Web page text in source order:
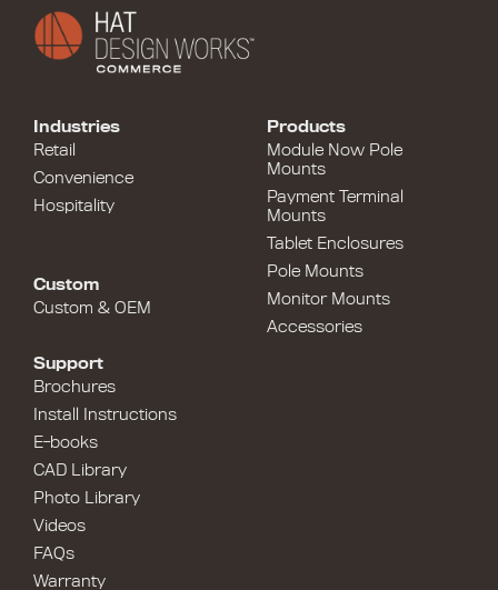
Products
Module Now Pole
Mounts
Payment Terminal
Mounts
Tablet Enclosures
Pole Mounts
Monitor Mounts
Accessories
Industries
Retail
Convenience
Hospitality
Custom
Custom & OEM
Support
Brochures
Install Instructions
E-books
CAD Library
Photo Library
Videos
FAQs
Warranty